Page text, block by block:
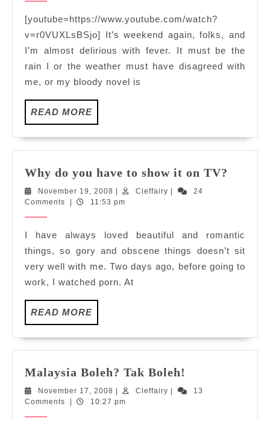
[youtube=https://www.youtube.com/watch?
v=r0VUXLsBSjo] It’s weekend again, folks, and
I’m almost delirious with fever. It must be the
rain I or the weather must have disagreed with
me, or my bloody novel is
READ MOREREAD
MORE
Why do you have to show it on TV?
show
it
on
November 19, 2008 November
19,
| Cleffairy Cleffairy
|
24
Comments
| 11:53 pm
I have always loved beautiful and romantic
things, so gory and obscene things doesn’t sit
very well with me. Two days ago, before going to
work, I watched porn. At
READ MOREREAD
MORE
Malaysia Boleh? Tak Boleh!
Tak
November 17, 2008 November
17,
Cleffairy Cleffairy
13
Comments
10:27 pm